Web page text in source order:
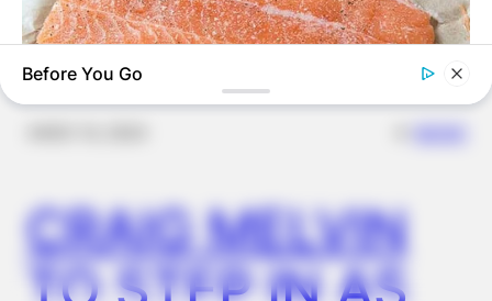
CRAIG MELVIN
Almost Every Kitchen
Before You Go